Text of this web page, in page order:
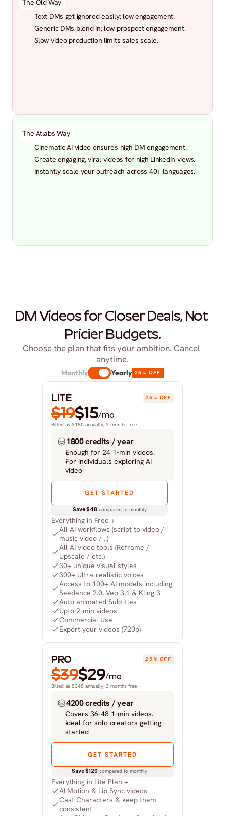
The Old Way
Text DMs get ignored easily; low engagement.
Generic DMs blend in; low prospect engagement.
Slow video production limits sales scale.
The Atlabs Way
Cinematic AI video ensures high DM engagement.
Create engaging, viral videos for high LinkedIn views.
Instantly scale your outreach across 40+ languages.
DM Videos for Closer Deals, Not
Pricier Budgets.
Choose the plan that fits your ambition. Cancel
anytime.
Monthly Yearly 25% OFF
Billed as $180 annually, 3 months free
$19$15/mo
1800 credits / year
Enough for 24 1-min videos.
For individuals exploring AI
video
GET STARTED
Save $48 compared to monthly
Everything in Free +
All AI workflows (script to video /
music video / ..)
All AI video tools (Reframe /
Upscale / etc.)
30+ unique visual styles
300+ Ultra-realistic voices
Access to 100+ AI models including
Seedance 2.0, Veo 3.1 & Kling 3
Auto animated Subtitles
Upto 2-min videos
Commercial Use
Export your videos (720p)
LITE 25% OFF
Billed as $348 annually, 3 months free
$39$29/mo
4200 credits / year
Covers 36-48 1-min videos.
Ideal for solo creators getting
started
GET STARTED
Save $120 compared to monthly
Everything in Lite Plan +
AI Motion & Lip Sync videos
Cast Characters & keep them
consistent
PRO 25% OFF